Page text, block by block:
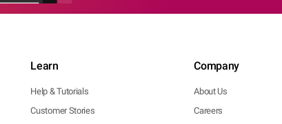
Learn
Help & Tutorials
Customer Stories
Company
About Us
Careers